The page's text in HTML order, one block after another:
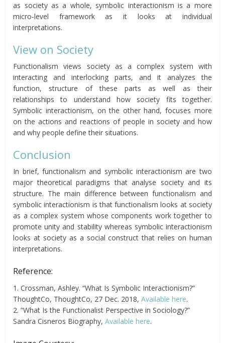
as society as a whole, symbolic interactionism is a more
micro-level framework as it looks at individual
interpretations.
View on Society
Functionalism views society as a complex system with
interacting and interlocking parts, and it analyzes the
function, structure of these parts as well as their
relationships to understand how society fits together.
Symbolic interactionism, on the other hand, focuses more
on the actions and reactions of people in society and how
and why people define their situations.
Conclusion
In brief, functionalism and symbolic interactionism are two
major theoretical paradigms that analyse society and its
structure. The main difference between functionalism and
symbolic interactionism is that functionalism looks at society
as a complex system whose components work together to
promote unity and stability whereas symbolic interactionism
looks at society as a social construct that relies on human
interpretations.
Reference:
1. Crossman, Ashley. “What Is Symbolic Interactionism?”
ThoughtCo, ThoughtCo, 27 Dec. 2018,Available here.
2. “What Is the Functionalist Perspective in Sociology?”
Sandra Cisneros Biography,Available here.